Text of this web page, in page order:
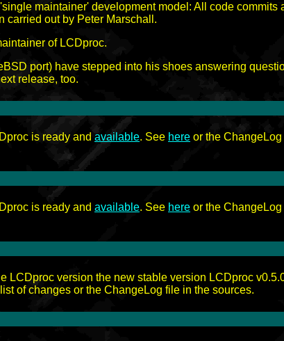
maintainer' development model: All code
carried out by Peter Marschall.
of LCDproc.
port) have stepped into his shoes answering
release, too.
is ready andavailable. See here or the
is ready and available. See here or the
LCDproc version the new stable version LCDproc
of changes or the ChangeLog file in the sources.